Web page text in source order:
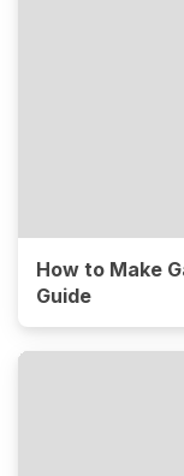
How to Make
Guide